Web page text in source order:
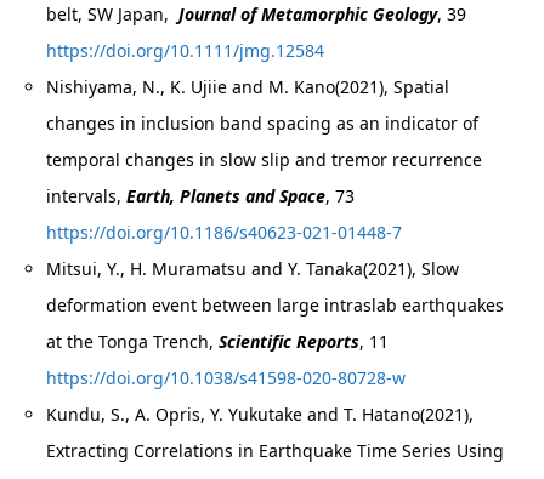
belt, SW Japan,Journal of Metamorphic Geology, 39
https://doi.org/10.1111/jmg.12584
Nishiyama, N., K. Ujiie and M. Kano(2021), Spatial
changes in inclusion band spacing as an indicator of
temporal changes in slow slip and tremor recurrence
intervals,Earth, Planets and Space, 73
https://doi.org/10.1186/s40623-021-01448-7
Mitsui, Y., H. Muramatsu and Y. Tanaka(2021), Slow
deformation event between large intraslab earthquakes
at the Tonga Trench,Scientific Reports, 11
https://doi.org/10.1038/s41598-020-80728-w
Kundu, S., A. Opris, Y. Yukutake and T. Hatano(2021),
Extracting Correlations in Earthquake Time Series Using